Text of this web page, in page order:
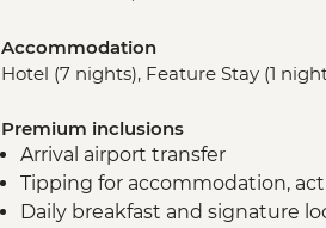
Accommodation
Hotel (7 nights), Feature Stay (1
Premium inclusions
Arrival airport transfer
Tipping for accommodation,
Daily breakfast and signature